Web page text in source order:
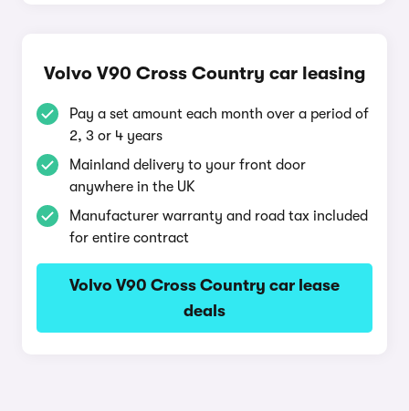
Volvo V90 Cross Country car leasing
Pay a set amount each month over a period of
2, 3 or 4 years
Mainland delivery to your front door
anywhere in the UK
Manufacturer warranty and road tax included
for entire contract
Volvo V90 Cross Country car lease
deals